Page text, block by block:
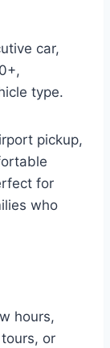
car,
type.
pickup,
for
who
hours,
or